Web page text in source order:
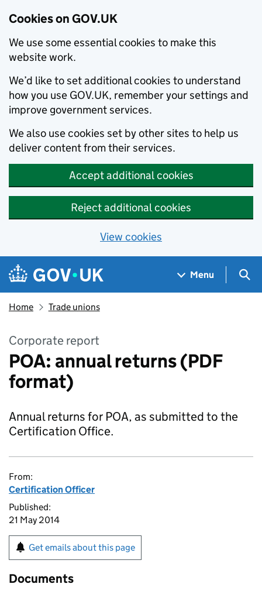
Cookies on GOV.UK
We use some essential cookies to make this
website work.
We’d like to set additional cookies to understand
how you use GOV.UK, remember your settings and
improve government services.
We also use cookies set by other sites to help us
deliver content from their services.
Accept additional cookies
Reject additional cookies
View cookies
Skip to main content
Navigation menu
Menu
Home Trade unions
Corporate report
POA: annual returns (PDF
format)
Annual returns for POA, as submitted to the
Certification Office.
From:
Certification Officer
Published:
21 May 2014
Get emails about this page
Documents